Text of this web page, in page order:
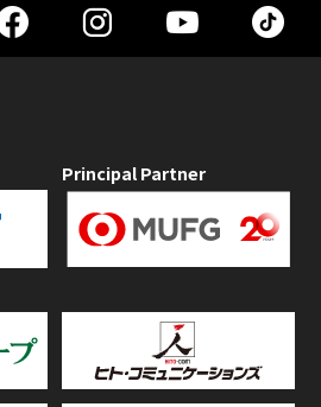
Principal Partner